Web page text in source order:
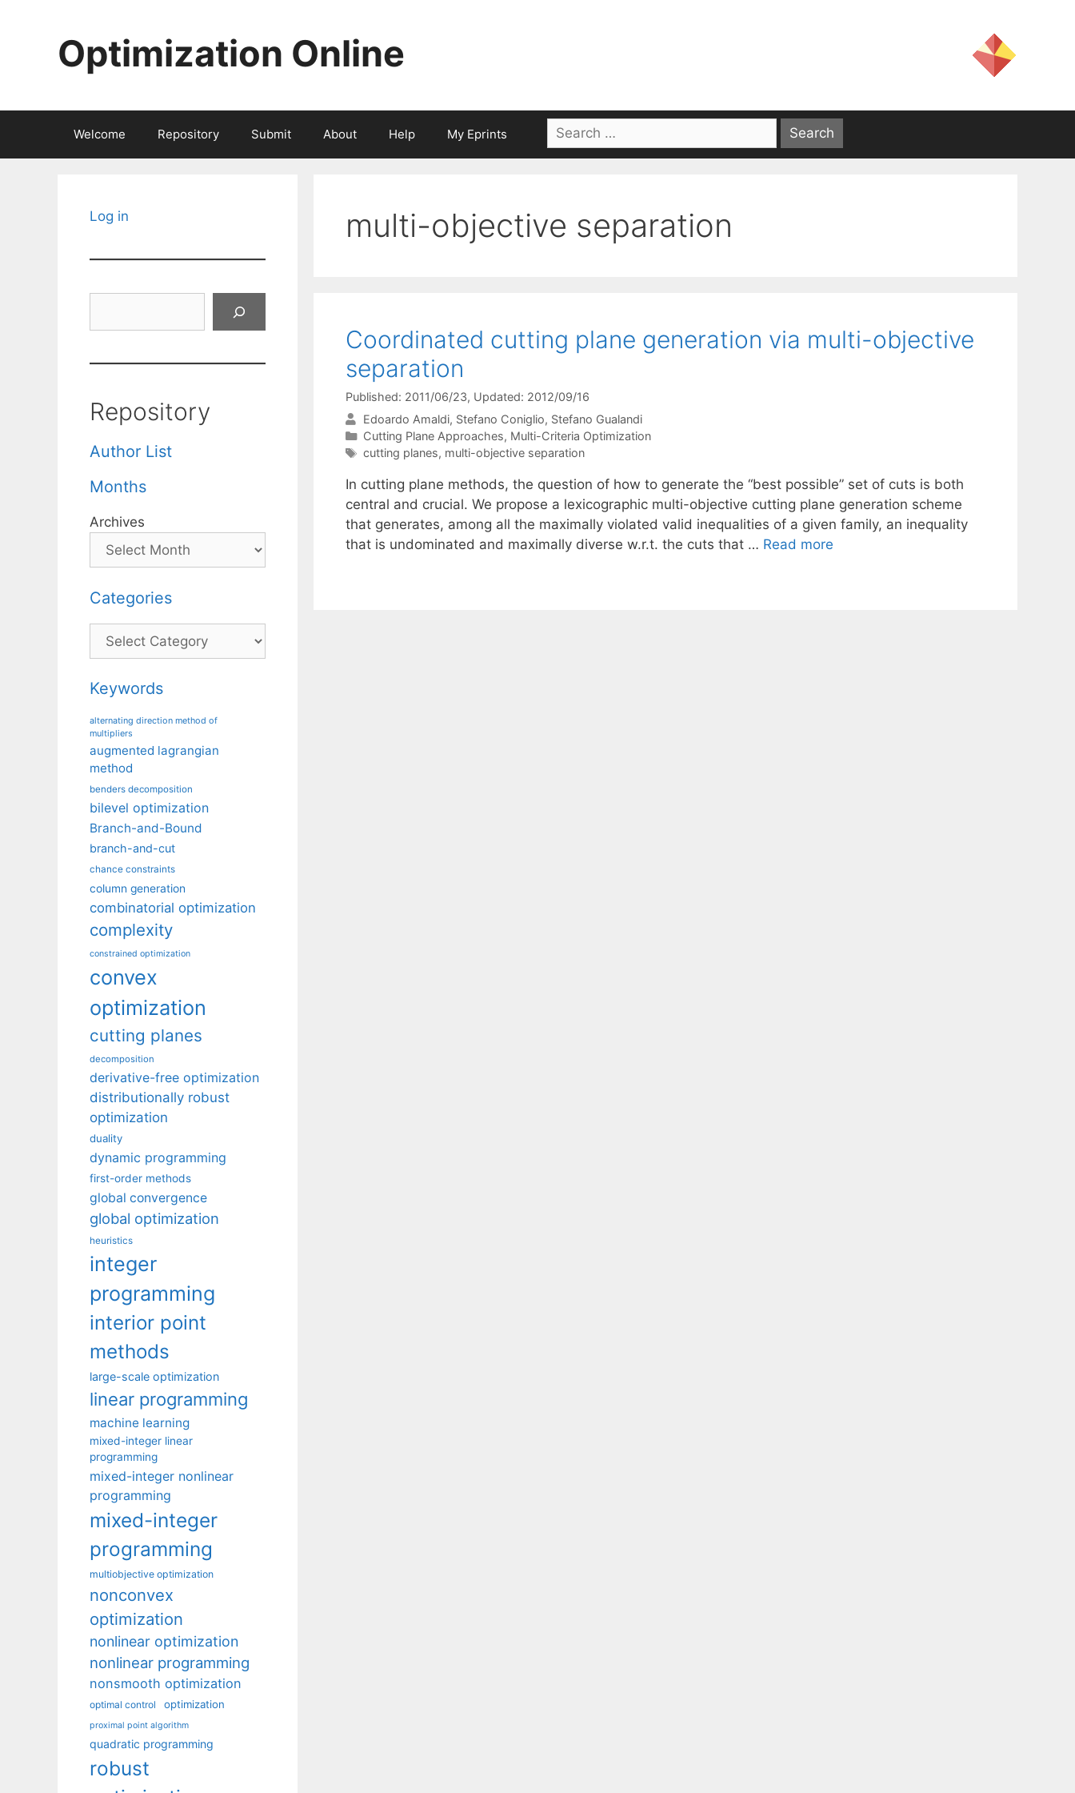
Optimization Online
Welcome Repository Submit About Help My Eprints
Search
for:
multi-objective separation
Coordinated cutting plane generation via multi-objective
separation
Published: 2011/06/23, Updated: 2012/09/16
Edoardo Amaldi Stefano Coniglio Stefano Gualandi
Categories
Cutting Plane Approaches, Multi-Criteria Optimization
Tags
cutting planes, multi-objective separation
In cutting plane methods, the question of how to generate the “best possible” set of cuts is both
central and crucial. We propose a lexicographic multi-objective cutting plane generation scheme
that generates, among all the maximally violated valid inequalities of a given family, an inequality
that is undominated and maximally diverse w.r.t. the cuts that … Read more
Log in
Repository
Author List
Months
Archives
Categories
Categories
Keywords
alternating direction method of
multipliers
augmented lagrangian
method
benders decomposition
bilevel optimization
Branch-and-Bound
branch-and-cut
chance constraints
column generation
combinatorial optimization
complexity
constrained optimization
convex
optimization
cutting planes
decomposition
derivative-free optimization
distributionally robust
optimization
duality
dynamic programming
first-order methods
global convergence
global optimization
heuristics
integer
programming
interior point
methods
large-scale optimization
linear programming
machine learning
mixed-integer linear
programming
mixed-integer nonlinear
programming
mixed-integer
programming
multiobjective optimization
nonconvex
optimization
nonlinear optimization
nonlinear programming
nonsmooth optimization
optimal control optimization
proximal point algorithm
quadratic programming
robust